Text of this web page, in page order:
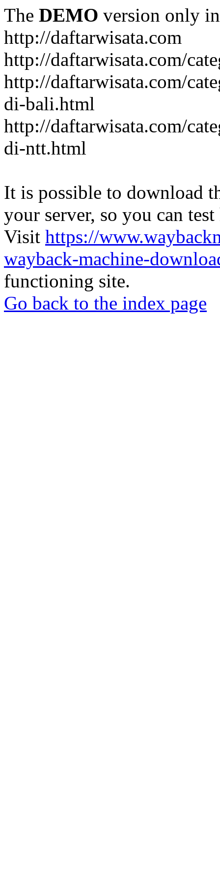
The DEMO version only
http://daftarwisata.com
http://daftarwisata.com/
http://daftarwisata.com/
di-bali.html
http://daftarwisata.com/
di-ntt.html
It is possible to download
your server, so you can
Visit https://
wayback-machine-
functioning site.
Go back to the index page